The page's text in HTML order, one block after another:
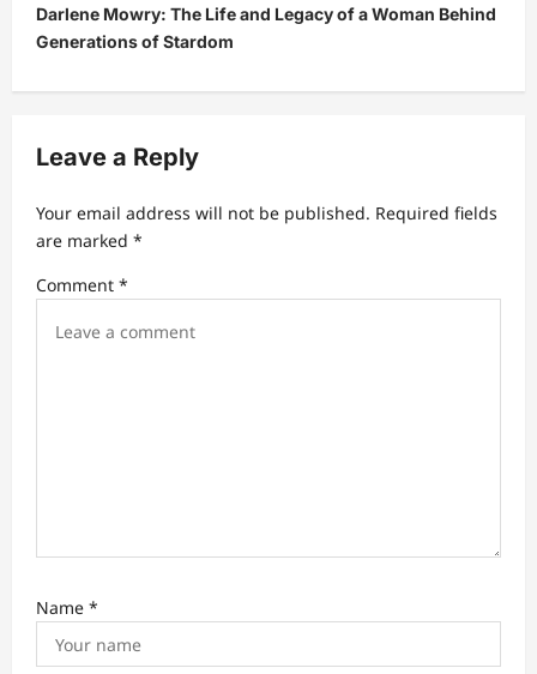
n
a
v
g
a
t
i
Darlene Mowry: The Life and Legacy of a Woman Behind
Generations of Stardom
Leave a Reply
Your email address will not be published. Required fields
are marked *
Comment *
Name *